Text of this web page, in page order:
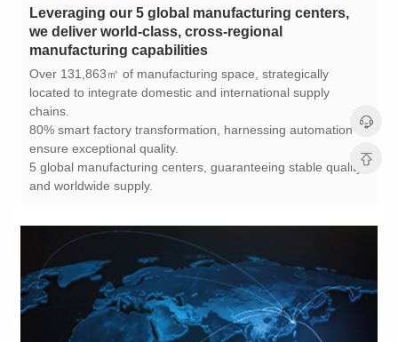
manufacturing capabilities
chains.
ensure exceptional quality.
and worldwide supply.